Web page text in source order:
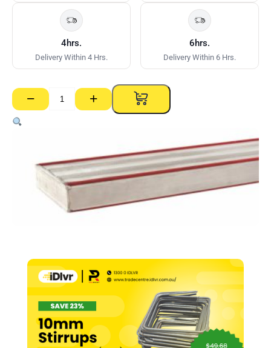
4hrs.
Delivery Within 4 Hrs.
6hrs.
Delivery Within 6 Hrs.
−
Deluxe
Aluminium
Plank
4000mm
quantity
+